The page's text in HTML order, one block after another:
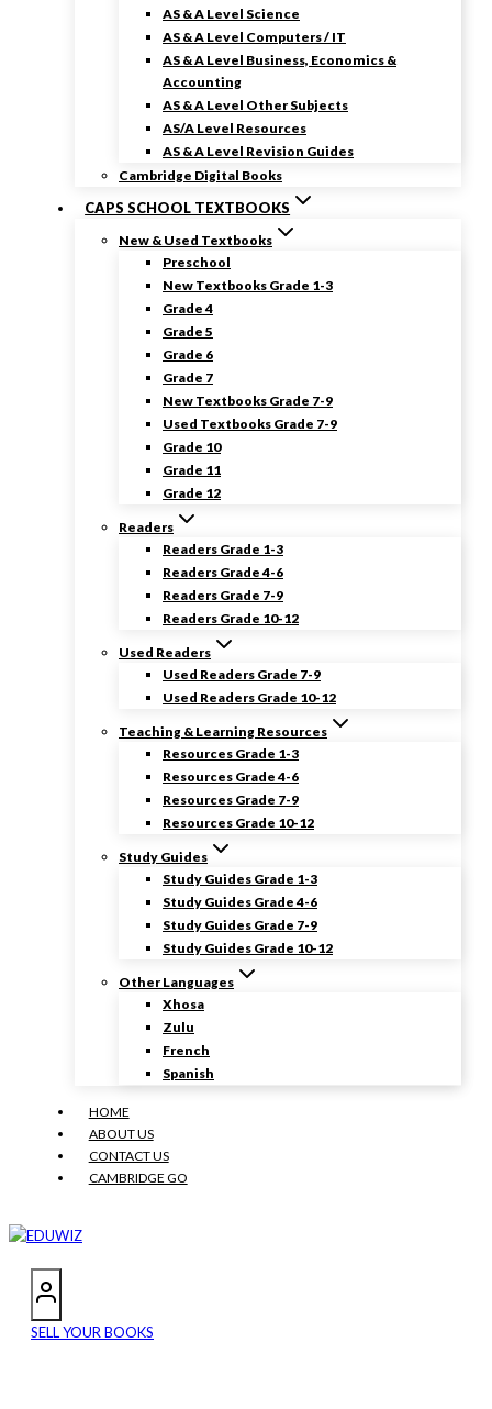
AS & A Level Science
AS & A Level Computers / IT
AS & A Level Business, Economics &
Accounting
AS & A Level Other Subjects
AS/A Level Resources
AS & A Level Revision Guides
Cambridge Digital Books
CAPS SCHOOL TEXTBOOKS
New & Used Textbooks
Preschool
New Textbooks Grade 1-3
Grade 4
Grade 5
Grade 6
Grade 7
New Textbooks Grade 7-9
Used Textbooks Grade 7-9
Grade 10
Grade 11
Grade 12
Readers
Readers Grade 1-3
Readers Grade 4-6
Readers Grade 7-9
Readers Grade 10-12
Used Readers
Used Readers Grade 7-9
Used Readers Grade 10-12
Teaching & Learning Resources
Resources Grade 1-3
Resources Grade 4-6
Resources Grade 7-9
Resources Grade 10-12
Study Guides
Study Guides Grade 1-3
Study Guides Grade 4-6
Study Guides Grade 7-9
Study Guides Grade 10-12
Other Languages
Xhosa
Zulu
French
Spanish
HOME
ABOUT US
CONTACT US
CAMBRIDGE GO
SELL YOUR BOOKS